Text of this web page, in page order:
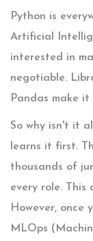
Python is
Artificial
interested in
negotiable.
Pandas make it
So why isn't it
learns it first.
thousands of
every role. This
However, once
MLOps